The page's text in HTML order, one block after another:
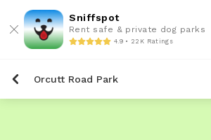
Sniffspot
Rent safe & private dog parks
4.9 • 22K Ratings
Orcutt Road Park